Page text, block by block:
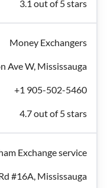
3.1 out of 5 stars
Money Exchangers
Ave W, Mississauga
+1 905-502-5460
4.7 out of 5 stars
Exchange service
#16A, Mississauga